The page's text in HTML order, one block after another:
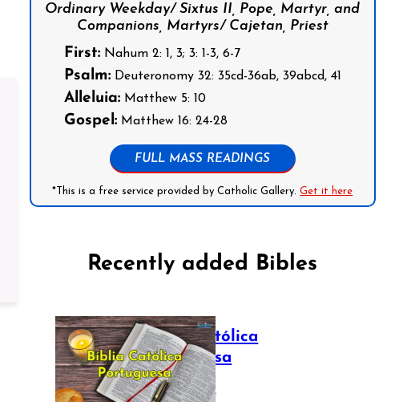
Ordinary Weekday/ Sixtus II, Pope, Martyr, and
Companions, Martyrs/ Cajetan, Priest
First:Nahum 2: 1, 3; 3: 1-3, 6-7
Psalm:Deuteronomy 32: 35cd-36ab, 39abcd, 41
Alleluia:Matthew 5: 10
Gospel:Matthew 16: 24-28
FULL MASS READINGS
*This is a free service provided by Catholic Gallery.Get it here
Recently added Bibles
Bíblia Católica
Portuguesa
July 16, 2025